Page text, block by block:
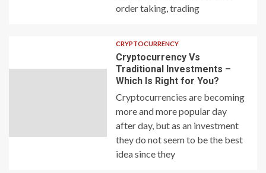
order taking, trading
CRYPTOCURRENCY
Cryptocurrency Vs
Traditional Investments –
Which Is Right for You?
Cryptocurrencies are becoming
more and more popular day
after day, but as an investment
they do not seem to be the best
idea since they